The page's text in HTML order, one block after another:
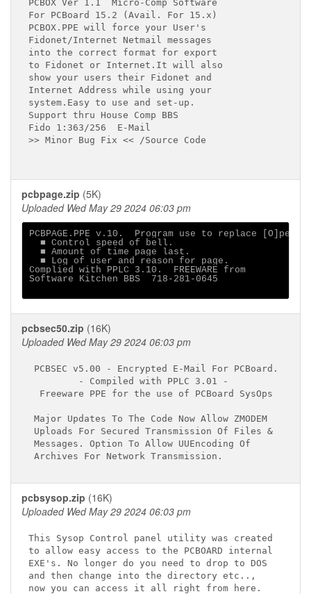
PCBOX Ver 1.1  Micro-Comp Software
For PCBoard 15.2 (Avail. For 15.x)
PCBOX.PPE will force your User's
Fidonet/Internet Netmail messages
into the correct format for export
to Fidonet or Internet.It will also
show your users their Fidonet and
Internet Address while using your
system.Easy to use and set-up.
Support thru House Comp BBS
Fido 1:363/256  E-Mail
>> Minor Bug Fix << /Source Code
pcbpage.zip (5K)
Uploaded Wed May 29 2024 06:03 pm
PCBPAGE.PPE v.10.  Program use to replace
  ■ Control speed of bell.
  ■ Amount of time page last.
  ■ Log of user and reason for page.
Complied with PPLC 3.10.  FREEWARE from
Software Kitchen BBS  718-281-0645
pcbsec50.zip (16K)
Uploaded Wed May 29 2024 06:03 pm
PCBSEC v5.00 - Encrypted E-Mail For PCBoard.
         - Compiled with PPLC 3.01 -
  Freeware PPE for the use of PCBoard SysOps
Major Updates To The Code Now Allow ZMODEM
Uploads For Secured Transmission Of Files &
Messages. Option To Allow UUEncoding Of
pcbsysop.zip (16K)
Uploaded Wed May 29 2024 06:03 pm
This Sysop Control panel utility was created
to allow easy access to the PCBOARD internal
EXE's. No longer do you need to drop to DOS
and then change into the directory etc..,
now you can access it all right from here.